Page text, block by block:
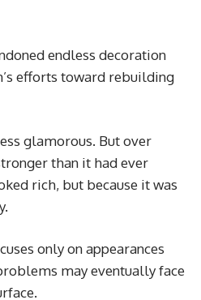
endless decoration
efforts toward rebuilding
glamorous. But over
than it had ever
rich, but because it was
only on appearances
may eventually face